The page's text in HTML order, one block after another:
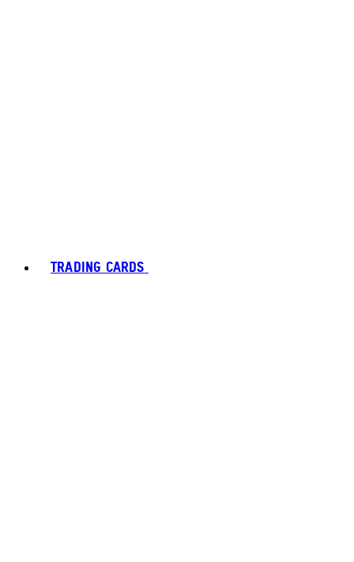
TRADING CARDS